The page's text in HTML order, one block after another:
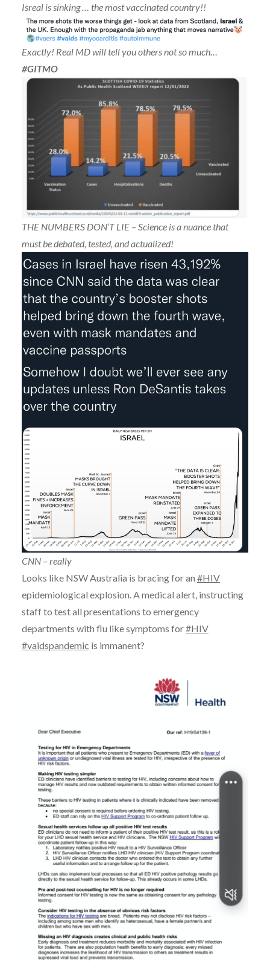
Isreal is sinking … the most vaccinated country!!
Exactly! Real MD will tell you others not so much…
#GITMO
THE NUMBERS DON’T LIE – Science is a nuance that
must be debated, tested, and actualized!
CNN – really
Looks like NSW Australia is bracing for an #HIV
epidemiological explosion. A medical alert, instructing
staff to test all presentations to emergency
departments with flu like symptoms for#HIV
#vaidspandemic is immanent?